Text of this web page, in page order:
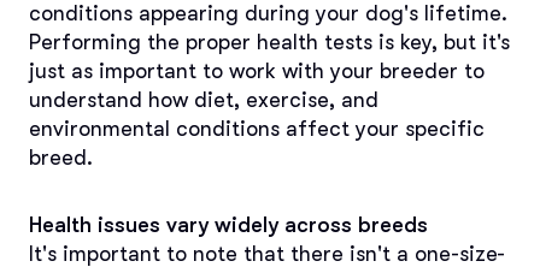
conditions appearing during your dog's lifetime.
Performing the proper health tests is key, but it's
just as important to work with your breeder to
understand how diet, exercise, and
environmental conditions affect your specific
breed.
Health issues vary widely across breeds
It's important to note that there isn't a one-size-